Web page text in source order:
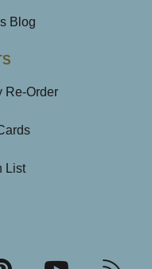
Blog
Re-Order
List